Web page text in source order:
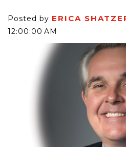
Posted by ERICA
12:00:00 AM